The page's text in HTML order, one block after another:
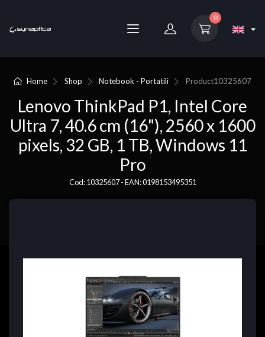
0
Home Shop Notebook - Portatili Product10325607
Lenovo ThinkPad P1, Intel Core
Ultra 7, 40.6 cm (16"), 2560 x 1600
pixels, 32 GB, 1 TB, Windows 11
Pro
Cod: 10325607 - EAN: 0198153495351